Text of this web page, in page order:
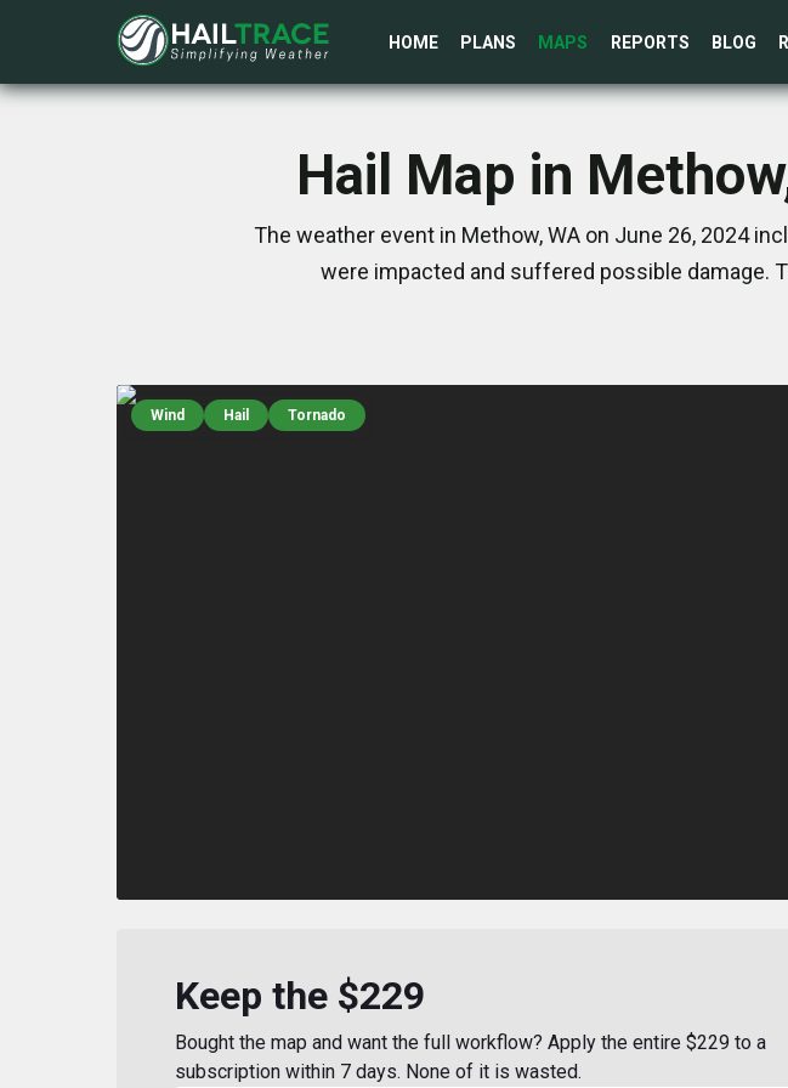
HOME PLANS MAPS REPORTS BLOG
Hail Map in
The weather event in Methow, WA on June 26, 2024
were impacted and suffered possible damage.
Wind Hail Tornado
Keep the $229
Bought the map and want the full workflow? Apply the entire $229 to a
subscription within 7 days. None of it is wasted.